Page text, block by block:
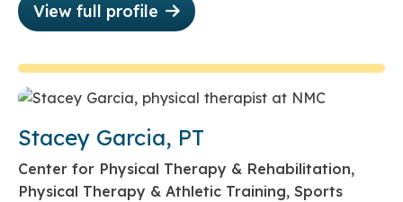
View full profile
Stacey Garcia, PT
Center for Physical Therapy & Rehabilitation,
Physical Therapy & Athletic Training, Sports